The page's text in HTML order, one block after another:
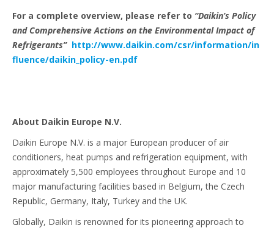
For a complete overview, please refer to “Daikin’s Policy
and Comprehensive Actions on the Environmental Impact of
Refrigerants” http://www.daikin.com/csr/information/in
fluence/daikin_policy-en.pdf
About Daikin Europe N.V.
Daikin Europe N.V. is a major European producer of air
conditioners, heat pumps and refrigeration equipment, with
approximately 5,500 employees throughout Europe and 10
major manufacturing facilities based in Belgium, the Czech
Republic, Germany, Italy, Turkey and the UK.
Globally, Daikin is renowned for its pioneering approach to